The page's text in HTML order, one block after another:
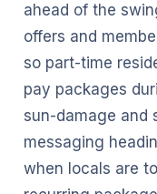
ahead of the
offers and
so part-time
pay packages
sun-damage and
messaging
when locals are